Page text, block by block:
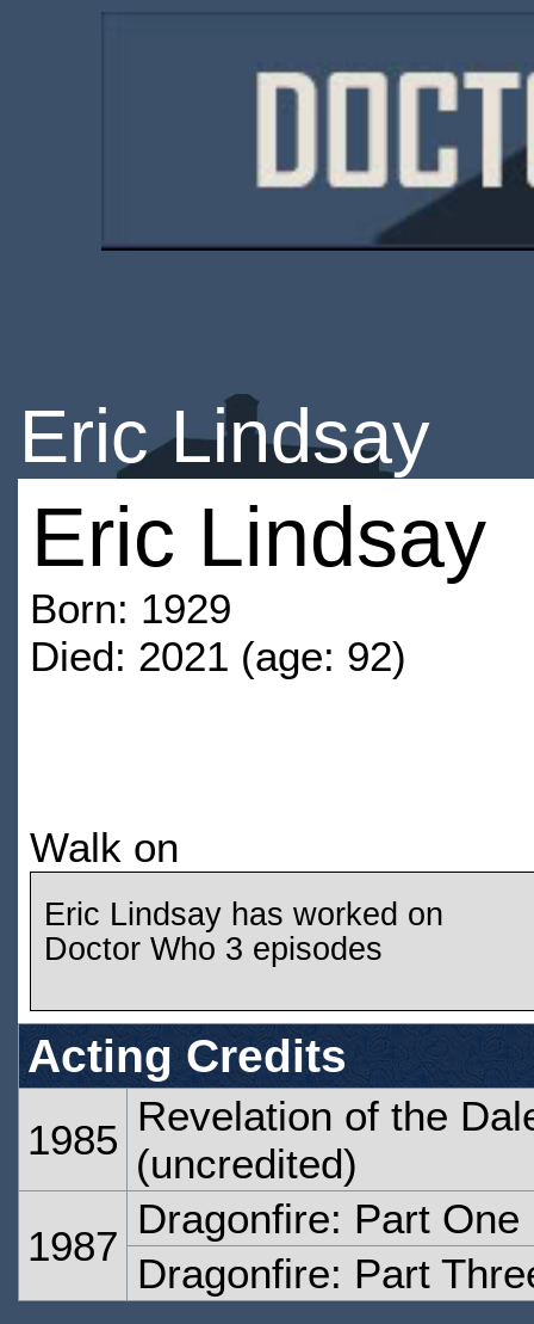
Eric Lindsay
Eric Lindsay
Born: 1929
Died: 2021 (age: 92)
Walk on
Eric Lindsay has worked on
Doctor Who 3 episodes
Acting Credits
1985
Revelation of the
(uncredited)
1987
Dragonfire: Part One
Dragonfire: Part